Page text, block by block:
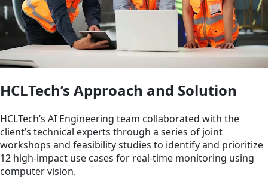
HCLTech’s Approach and Solution
HCLTech’s AI Engineering team collaborated with the
client’s technical experts through a series of joint
workshops and feasibility studies to identify and prioritize
12 high-impact use cases for real-time monitoring using
computer vision.